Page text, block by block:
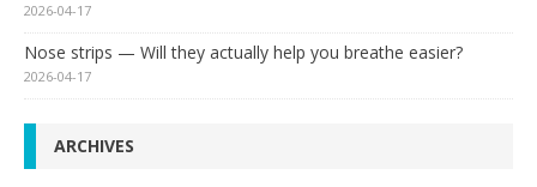
2026-04-17
Nose strips — Will they actually help you breathe easier?
2026-04-17
ARCHIVES